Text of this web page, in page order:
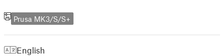
Prusa MK3/S/S+
English